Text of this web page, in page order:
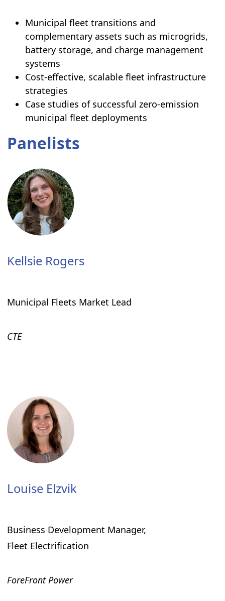
Municipal fleet transitions and
complementary assets such as microgrids,
battery storage, and charge management
systems
Cost-effective, scalable fleet infrastructure
strategies
Case studies of successful zero-emission
municipal fleet deployments
Panelists
Kellsie Rogers
Municipal Fleets Market Lead
CTE
Louise Elzvik
Business Development Manager,
Fleet Electrification
ForeFront Power